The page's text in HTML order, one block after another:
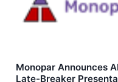
Monopar Announces
Late-Breaker